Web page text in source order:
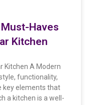
Haves
Kitchen
Kitchen A Modern
functionality,
key elements that
a kitchen is a well-